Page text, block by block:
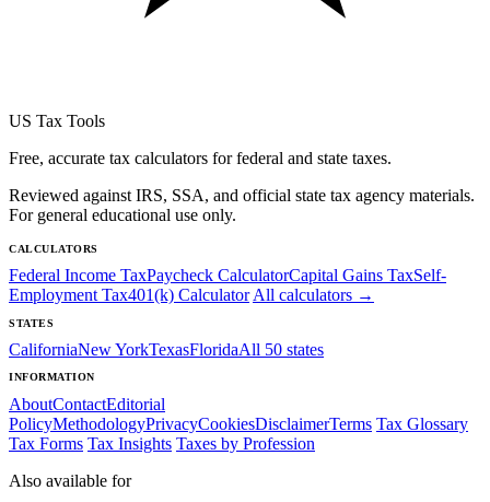
US Tax Tools
Free, accurate tax calculators for federal and state taxes.
Reviewed against IRS, SSA, and official state tax agency materials.
For general educational use only.
CALCULATORS
Federal Income TaxPaycheck CalculatorCapital Gains TaxSelf-
Employment Tax401(k) Calculator All calculators →
STATES
CaliforniaNew YorkTexasFloridaAll 50 states
INFORMATION
AboutContactEditorial
PolicyMethodologyPrivacyCookiesDisclaimerTerms Tax Glossary
Tax Forms Tax Insights Taxes by Profession
Also available for